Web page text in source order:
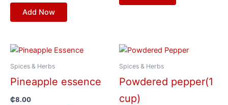
Add Now
Spices & Herbs
Pineapple essence
₵8.00
Spices & Herbs
Powdered pepper(1
cup)